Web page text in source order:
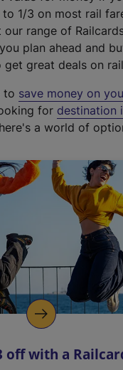
1/3 on most rail
range of
plan ahead and
get great deals on
to save money on
for destination
a world of
off with a